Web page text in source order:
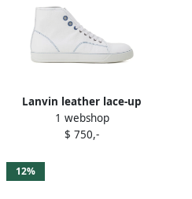
Lanvin leather lace-up
sneakers White
1 webshop
$ 750,-
12%